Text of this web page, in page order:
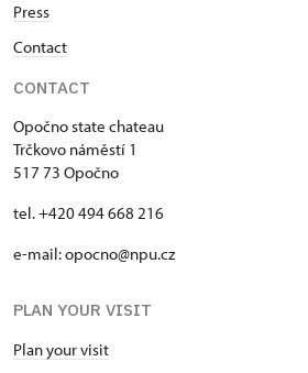
Press
Contact
CONTACT
Opočno state chateau
Trčkovo náměstí 1
517 73 Opočno
tel. +420 494 668 216
e-mail: opocno@npu.cz
PLAN YOUR VISIT
Plan your visit